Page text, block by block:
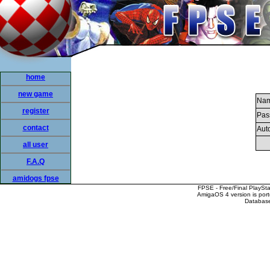
home
new game
register
contact
all user
F.A.Q
amidogs fpse
FPSE - Free/Final
AmigaOS 4 version is